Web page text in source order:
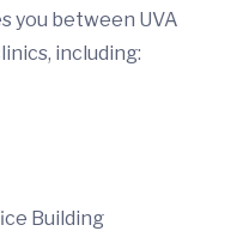
you between UVA
including:
Building